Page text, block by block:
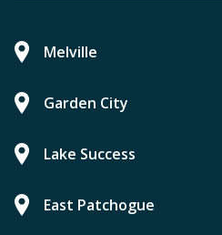
Melville
Garden City
Lake Success
East Patchogue